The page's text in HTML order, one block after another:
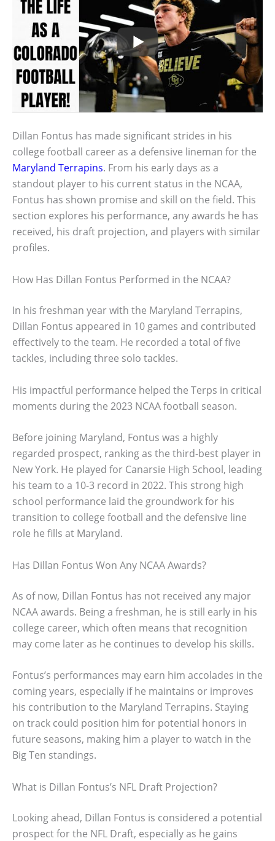
Dillan Fontus has made significant strides in his
college football career as a defensive lineman for the
Maryland Terrapins. From his early days as a
standout player to his current status in the NCAA,
Fontus has shown promise and skill on the field. This
section explores his performance, any awards he has
received, his draft projection, and players with similar
profiles.
How Has Dillan Fontus Performed in the NCAA?
In his freshman year with the Maryland Terrapins,
Dillan Fontus appeared in 10 games and contributed
effectively to the team. He recorded a total of five
tackles, including three solo tackles.
His impactful performance helped the Terps in critical
moments during the 2023 NCAA football season.
Before joining Maryland, Fontus was a highly
regarded prospect, ranking as the third-best player in
New York. He played for Canarsie High School, leading
his team to a 10-3 record in 2022. This strong high
school performance laid the groundwork for his
transition to college football and the defensive line
role he fills at Maryland.
Has Dillan Fontus Won Any NCAA Awards?
As of now, Dillan Fontus has not received any major
NCAA awards. Being a freshman, he is still early in his
college career, which often means that recognition
may come later as he continues to develop his skills.
Fontus’s performances may earn him accolades in the
coming years, especially if he maintains or improves
his contribution to the Maryland Terrapins. Staying
on track could position him for potential honors in
future seasons, making him a player to watch in the
Big Ten standings.
What is Dillan Fontus’s NFL Draft Projection?
Looking ahead, Dillan Fontus is considered a potential
prospect for the NFL Draft, especially as he gains